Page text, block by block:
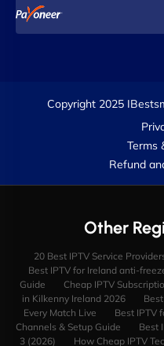
Copyright 2025
Terms
Refund
Other
20 Best IPTV Service
Best IPTV for Ireland anti-
Guide
Cheap IPTV
in Kilkenny Ireland 2026
Every Match Live
Best IPTV
Channels & Setup Guide
Best
3 (2026)
How Cheap IPTV